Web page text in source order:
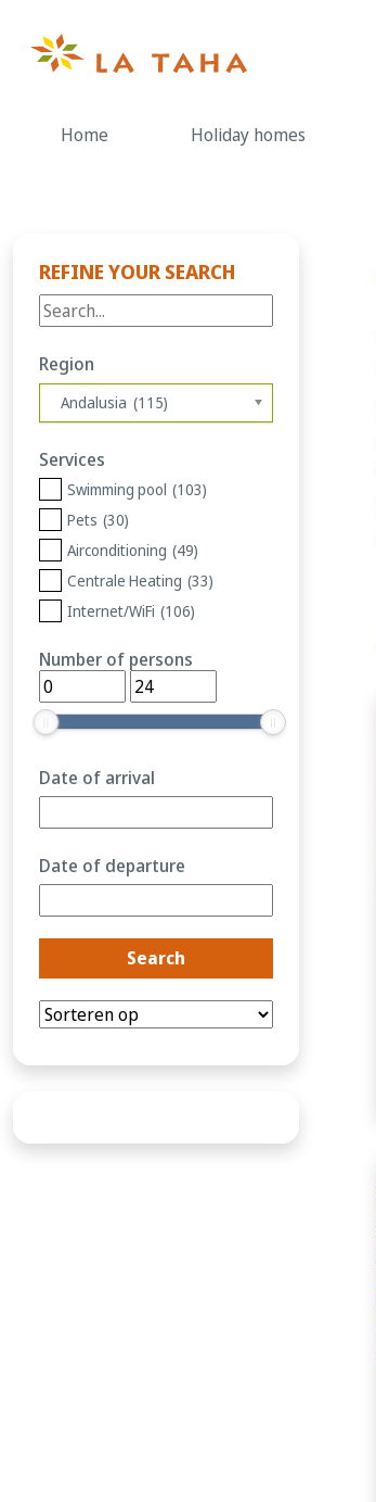
content
Home Holiday homes
REFINE YOUR SEARCH
Region
Andalusia (115)
Services
Swimming pool (103)
Pets (30)
Airconditioning (49)
Centrale Heating (33)
Internet/WiFi (106)
Number of persons
Date of arrival
Date of departure